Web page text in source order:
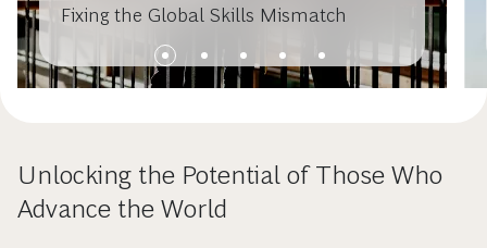
Fixing the Global Skills Mismatch
Unlocking the Potential of Those Who
Advance the World